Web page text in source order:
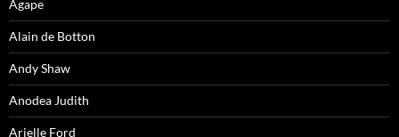
Agape
Alain de Botton
Andy Shaw
Anodea Judith
Arielle Ford